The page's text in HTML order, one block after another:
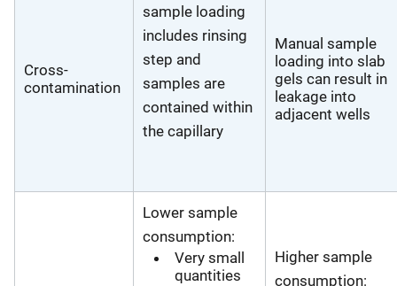
Cross-
contamination
sample loading
includes rinsing
step and
samples are
contained within
the capillary
Manual sample
loading into slab
gels can result in
leakage into
adjacent wells
Lower sample
consumption:
Very small
quantities
Higher sample
consumption: